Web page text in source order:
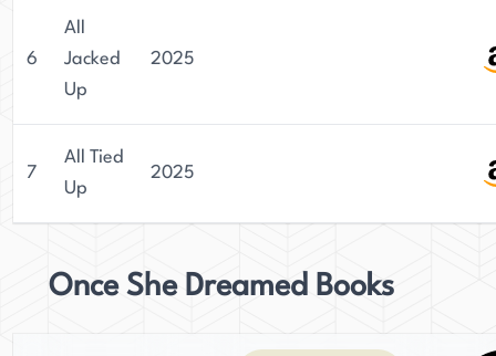
6
All
Jacked
Up
2025
7
All Tied
Up
2025
Once She Dreamed Books